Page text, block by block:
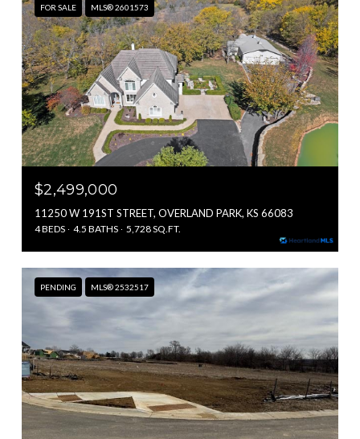
FOR SALE MLS® 2601573
$2,499,000
11250 W 191ST STREET, OVERLAND PARK, KS 66083
4 BEDS 4.5 BATHS 5,728 SQ.FT.
PENDING MLS® 2532517